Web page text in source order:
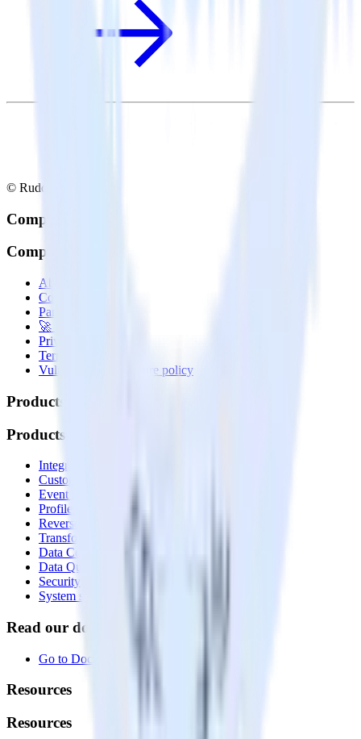
© RudderStack Inc.
Company
Company
About
Contact us
Partner with us
🚀 We’re hiring!
Privacy policy
Terms of service
Vulnerability disclosure policy
Products
Products
Integrations library
Customer Data Platform
Event Stream
Profiles
Reverse ETL
Transformations
Data Compliance Toolkit
Data Quality Toolkit
Security
System status
Read our documentation
Go to Docs
Resources
Resources